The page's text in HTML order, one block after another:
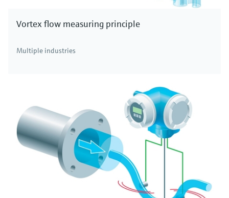
Vortex flow measuring principle
Multiple industries